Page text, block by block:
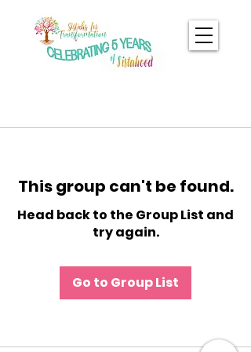
This group can't be found.
Head back to the Group List and
try again.
Go to Group List